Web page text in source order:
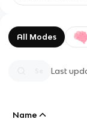
All Modes
Last
Name